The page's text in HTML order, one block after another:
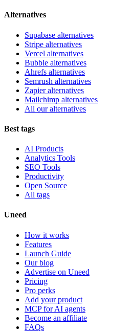
Alternatives
Supabase alternatives
Stripe alternatives
Vercel alternatives
Bubble alternatives
Ahrefs alternatives
Semrush alternatives
Zapier alternatives
Mailchimp alternatives
All our alternatives
Best tags
AI Products
Analytics Tools
SEO Tools
Productivity
Open Source
All tags
Uneed
How it works
Features
Launch Guide
Our blog
Advertise on Uneed
Pricing
Pro perks
Add your product
MCP for AI agents
Become an affiliate
FAQs